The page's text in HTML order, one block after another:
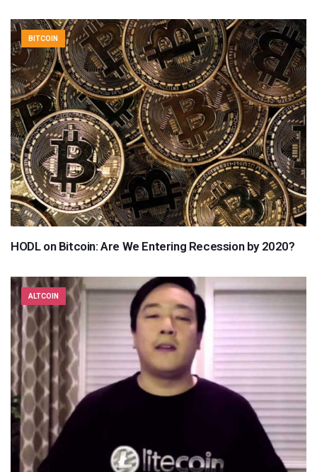
BITCOIN
HODL on Bitcoin: Are We Entering Recession by 2020?
ALTCOIN